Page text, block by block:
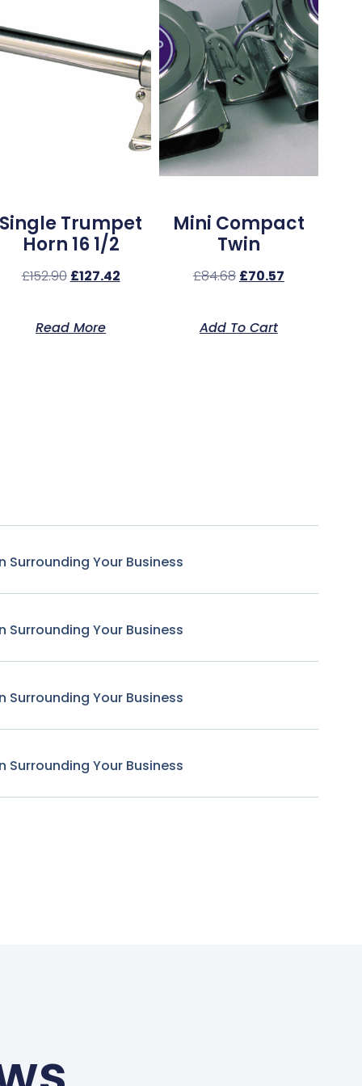
Single Trumpet
Horn 16 1/2
£152.90 £127.42
Read More
Mini Compact
Twin
£84.68 £70.57
Add To Cart
Surrounding Your Business
Surrounding Your Business
Surrounding Your Business
Surrounding Your Business